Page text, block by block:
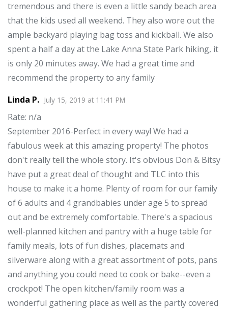
tremendous and there is even a little sandy beach area
that the kids used all weekend. They also wore out the
ample backyard playing bag toss and kickball. We also
spent a half a day at the Lake Anna State Park hiking, it
is only 20 minutes away. We had a great time and
recommend the property to any family
Linda P. July 15, 2019 at 11:41 PM
Rate: n/a
September 2016-Perfect in every way! We had a
fabulous week at this amazing property! The photos
don't really tell the whole story. It's obvious Don & Bitsy
have put a great deal of thought and TLC into this
house to make it a home. Plenty of room for our family
of 6 adults and 4 grandbabies under age 5 to spread
out and be extremely comfortable. There's a spacious
well-planned kitchen and pantry with a huge table for
family meals, lots of fun dishes, placemats and
silverware along with a great assortment of pots, pans
and anything you could need to cook or bake--even a
crockpot! The open kitchen/family room was a
wonderful gathering place as well as the partly covered